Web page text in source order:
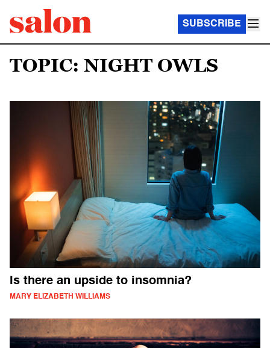
SUBSCRIBE
TOPIC: NIGHT OWLS
Is there an upside to insomnia?
MARY ELIZABETH WILLIAMS